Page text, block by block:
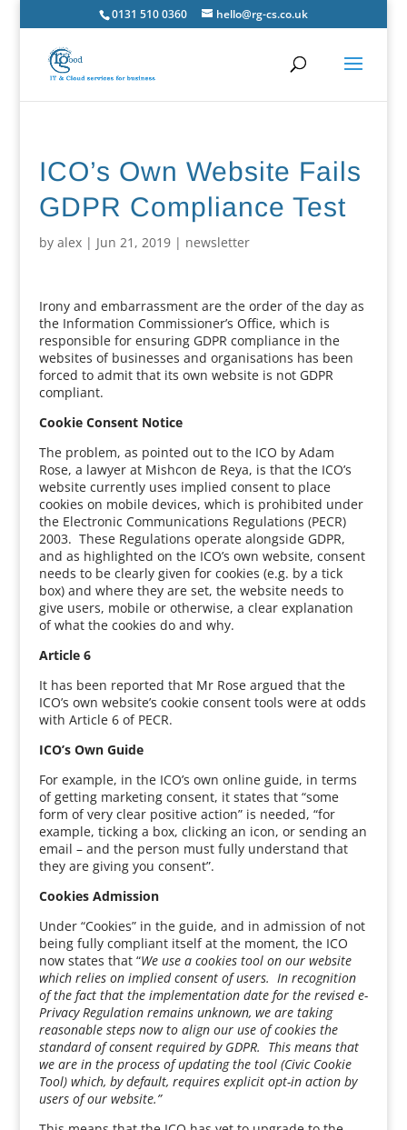
0131 510 0360 hello@rg-cs.co.uk
ICO’s Own Website Fails
GDPR Compliance Test
by alex| Jun 21, 2019| newsletter
Irony and embarrassment are the order of the day as
the Information Commissioner’s Office, which is
responsible for ensuring GDPR compliance in the
websites of businesses and organisations has been
forced to admit that its own website is not GDPR
compliant.
Cookie Consent Notice
The problem, as pointed out to the ICO by Adam
Rose, a lawyer at Mishcon de Reya, is that the ICO’s
website currently uses implied consent to place
cookies on mobile devices, which is prohibited under
the Electronic Communications Regulations (PECR)
2003. These Regulations operate alongside GDPR,
and as highlighted on the ICO’s own website, consent
needs to be clearly given for cookies (e.g. by a tick
box) and where they are set, the website needs to
give users, mobile or otherwise, a clear explanation
of what the cookies do and why.
Article 6
It has been reported that Mr Rose argued that the
ICO’s own website’s cookie consent tools were at odds
with Article 6 of PECR.
ICO’s Own Guide
For example, in the ICO’s own online guide, in terms
of getting marketing consent, it states that “some
form of very clear positive action” is needed, “for
example, ticking a box, clicking an icon, or sending an
email – and the person must fully understand that
they are giving you consent”.
Cookies Admission
Under “Cookies” in the guide, and in admission of not
being fully compliant itself at the moment, the ICO
now states that “We use a cookies tool on our website
which relies on implied consent of users. In recognition
of the fact that the implementation date for the revised e-
Privacy Regulation remains unknown, we are taking
reasonable steps now to align our use of cookies the
standard of consent required by GDPR. This means that
we are in the process of updating the tool (Civic Cookie
Tool) which, by default, requires explicit opt-in action by
users of our website.”